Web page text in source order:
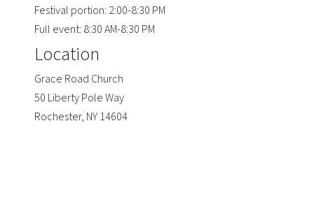
Festival portion: 2:00-8:30 PM
Full event: 8:30 AM-8:30 PM
Location
Grace Road Church
50 Liberty Pole Way
Rochester, NY 14604